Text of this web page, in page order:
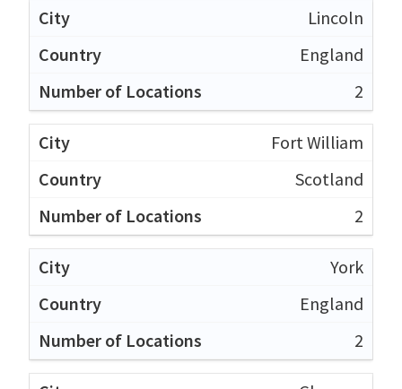
Lincoln
England
2
Fort William
Scotland
2
York
England
2